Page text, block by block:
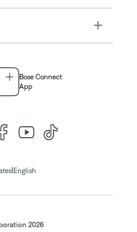
Toggle
Bose Connect
App
| English
2026